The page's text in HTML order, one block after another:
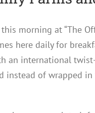
morning at “The
here daily for
an international
instead of wrapped in